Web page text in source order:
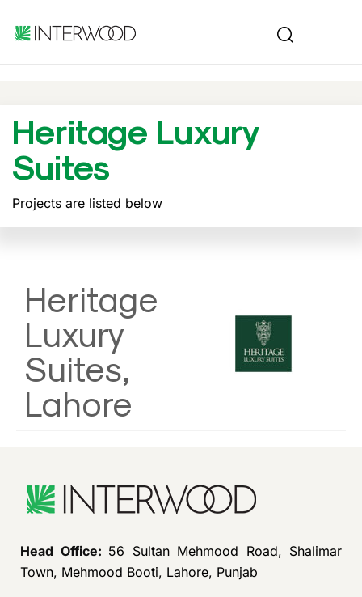
Heritage Luxury
Suites
Projects are listed below
Heritage
Luxury
Suites,
Lahore
Head Office: 56 Sultan Mehmood Road, Shalimar
Town, Mehmood Booti, Lahore, Punjab